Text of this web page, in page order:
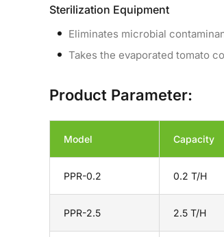
Sterilization Equipment
Eliminates microbial
Takes the evaporated tomato
Product Parameter:
Model Capacity
PPR-0.2 0.2 T/H
PPR-2.5 2.5 T/H